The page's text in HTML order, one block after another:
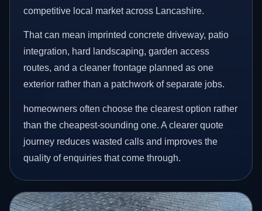
competitive local market across Lancashire.
That can mean imprinted concrete driveway, patio
integration, hard landscaping, garden access
routes, and a cleaner frontage planned as one
exterior rather than a patchwork of separate jobs.
homeowners often choose the clearest option rather
than the cheapest-sounding one. A clearer quote
journey reduces wasted calls and improves the
quality of enquiries that come through.